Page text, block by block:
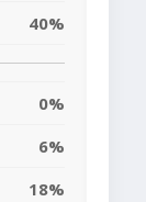
40%
0%
6%
18%